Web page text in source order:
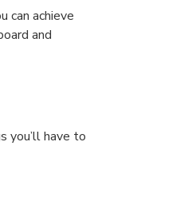
can achieve
and
you’ll have to